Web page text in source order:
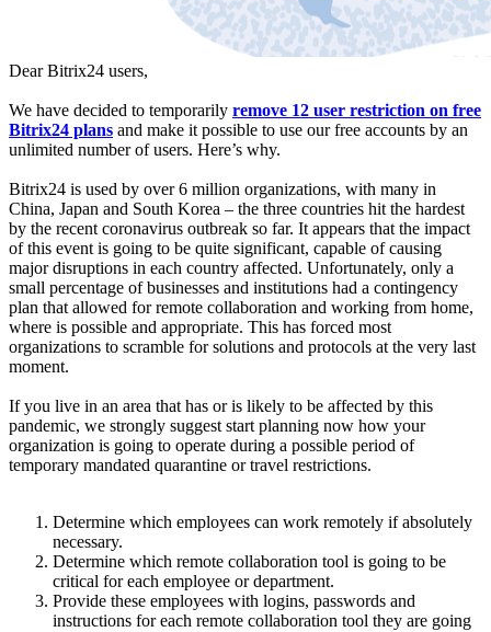
Dear Bitrix24 users,
We have decided to temporarily remove 12 user restriction on free
Bitrix24 plans and make it possible to use our free accounts by an
unlimited number of users. Here’s why.
Bitrix24 is used by over 6 million organizations, with many in
China, Japan and South Korea – the three countries hit the hardest
by the recent coronavirus outbreak so far. It appears that the impact
of this event is going to be quite significant, capable of causing
major disruptions in each country affected. Unfortunately, only a
small percentage of businesses and institutions had a contingency
plan that allowed for remote collaboration and working from home,
where is possible and appropriate. This has forced most
organizations to scramble for solutions and protocols at the very last
moment.
If you live in an area that has or is likely to be affected by this
pandemic, we strongly suggest start planning now how your
organization is going to operate during a possible period of
temporary mandated quarantine or travel restrictions.
Determine which employees can work remotely if absolutely
necessary.
Determine which remote collaboration tool is going to be
critical for each employee or department.
Provide these employees with logins, passwords and
instructions for each remote collaboration tool they are going